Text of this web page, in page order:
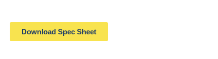
Download Spec Sheet